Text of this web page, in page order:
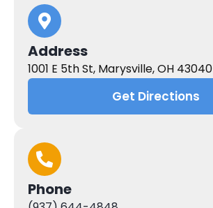
Address
1001 E 5th St, Marysville, OH 43040
Get Directions
Phone